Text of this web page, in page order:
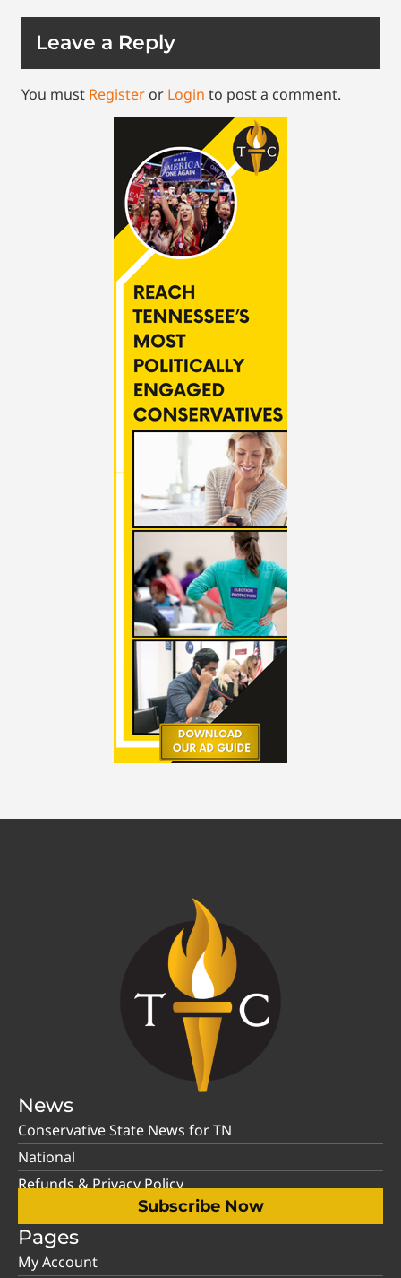
Leave a Reply
You must Register or Login to post a comment.
News
Conservative State News for TN
National
Refunds & Privacy Policy
Subscribe Now
Pages
My Account